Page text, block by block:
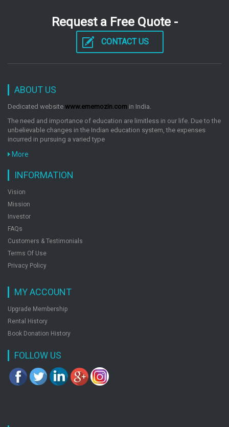
Introduction To Biotechnology
Tools And Techniques Of Biotechnology
by: M. Sharma, N. Tripathi
Request a Free Quote -
CONTACT US
ABOUT US
Dedicated website www.ememozin.com in India.
The need and importance of education are limitless in our life. Due to the
unbelievable changes in the Indian education system, the expenses
incurred in pursuing a varied type
More
INFORMATION
Vision
Mission
Investor
FAQs
Customers & Testimonials
Terms Of Use
Privacy Policy
MY ACCOUNT
Upgrade Membership
Rental History
Book Donation History
FOLLOW US